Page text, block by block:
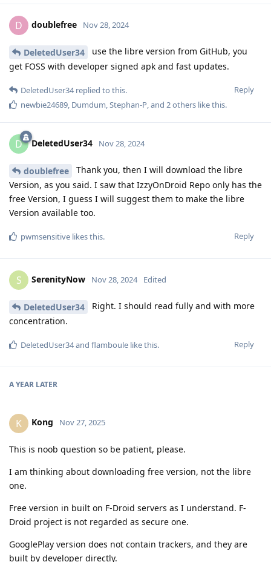
D doublefree Nov 28, 2024
DeletedUser34
use the libre version from GitHub, you
get FOSS with developer signed apk and fast updates.
Reply
DeletedUser34replied to this.
newbie24689, Dumdum,Stephan-P, and 2others like this.
D DeletedUser34 Nov 28, 2024
doublefree
Thank you, then I will download the libre
Version, as you said. I saw that IzzyOnDroid Repo only has the
free Version, I guess I will suggest them to make the libre
Version available too.
Reply
pwmsensitive likes this.
S SerenityNow Nov 28, 2024 Edited
DeletedUser34
Right. I should read fully and with more
concentration.
Reply
DeletedUser34and flamboule like this.
A YEAR LATER
K Kong Nov 27, 2025
This is noob question so be patient, please.
I am thinking about downloading free version, not the libre
one.
Free version in built on F-Droid servers as I understand. F-
Droid project is not regarded as secure one.
GooglePlay version does not contain trackers, and they are
built by developer directly.